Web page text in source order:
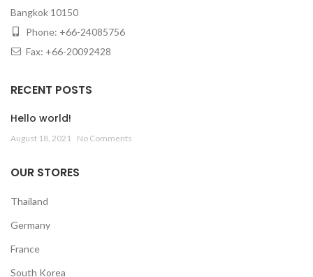
Bangkok 10150
Phone: +66-24085756
Fax: +66-20092428
RECENT POSTS
Hello world!
August 18, 2021 No Comments
OUR STORES
Thailand
Germany
France
South Korea